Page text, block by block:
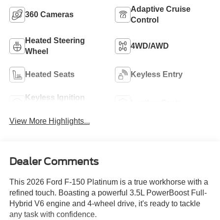
360 Cameras
Adaptive Cruise
Control
Heated Steering
Wheel
4WD/AWD
Heated Seats Keyless Entry
Keyless Ignition
View More Highlights...
Dealer Comments
This 2026 Ford F-150 Platinum is a true workhorse with a
refined touch. Boasting a powerful 3.5L PowerBoost Full-
Hybrid V6 engine and 4-wheel drive, it's ready to tackle
any task with confidence.